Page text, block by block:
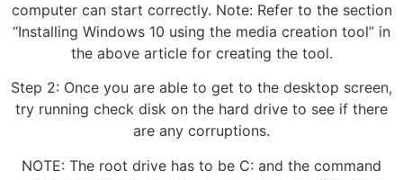
computer can start correctly. Note: Refer to the section
“Installing Windows 10 using the media creation tool” in
the above article for creating the tool.
Step 2: Once you are able to get to the desktop screen,
try running check disk on the hard drive to see if there
are any corruptions.
NOTE: The root drive has to be C: and the command